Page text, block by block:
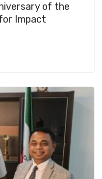
of the
Impact